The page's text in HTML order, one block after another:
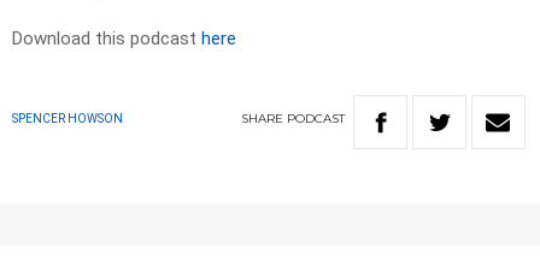
Download this podcast here
SPENCER HOWSON SHARE PODCAST